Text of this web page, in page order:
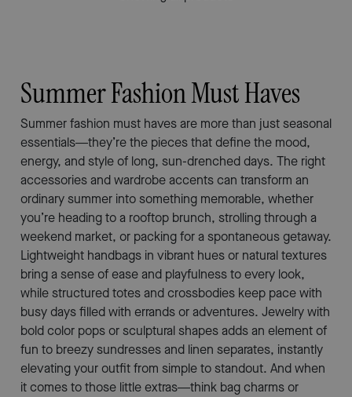
Summer Fashion Must Haves
Summer fashion must haves are more than just seasonal
essentials—they’re the pieces that define the mood,
energy, and style of long, sun-drenched days. The right
accessories and wardrobe accents can transform an
ordinary summer into something memorable, whether
you’re heading to a rooftop brunch, strolling through a
weekend market, or packing for a spontaneous getaway.
Lightweight handbags in vibrant hues or natural textures
bring a sense of ease and playfulness to every look,
while structured totes and crossbodies keep pace with
busy days filled with errands or adventures. Jewelry with
bold color pops or sculptural shapes adds an element of
fun to breezy sundresses and linen separates, instantly
elevating your outfit from simple to standout. And when
it comes to those little extras—think bag charms or